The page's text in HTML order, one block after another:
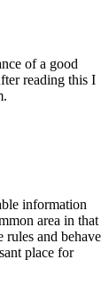
of a good
reading this I
information
area in that
rules and behave
place for